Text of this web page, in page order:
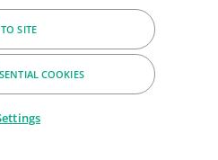
SITE
COOKIES